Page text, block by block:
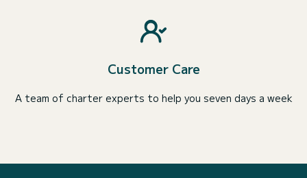
Customer Care
A team of charter experts to help you seven days a week